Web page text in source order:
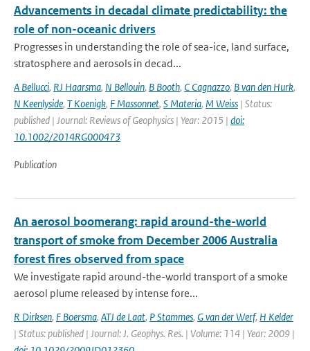
Advancements in decadal climate predictability: the
role of non-oceanic drivers
Progresses in understanding the role of sea-ice, land surface,
stratosphere and aerosols in decad...
A Bellucci, RJ Haarsma, N Bellouin, B Booth, C Cagnazzo, B van den Hurk,
N Keenlyside, T Koenigk, F Massonnet, S Materia, M Weiss | Status:
published | Journal: Reviews of Geophysics | Year: 2015 | doi:
10.1002/2014RG000473
Publication
An aerosol boomerang: rapid around-the-world
transport of smoke from December 2006 Australia
forest fires observed from space
We investigate rapid around-the-world transport of a smoke
aerosol plume released by intense fore...
R Dirksen, F Boersma, ATJ de Laat, P Stammes, G van der Werf, H Kelder
| Status: published | Journal: J. Geophys. Res. | Volume: 114 | Year: 2009 |